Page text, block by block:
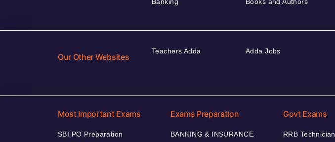
Banking
Books and Authors
Our Other Websites
Teachers Adda Adda Jobs
Most Important Exams
SBI PO Preparation
Exams Preparation
BANKING & INSURANCE
Govt Exams
RRB Technician